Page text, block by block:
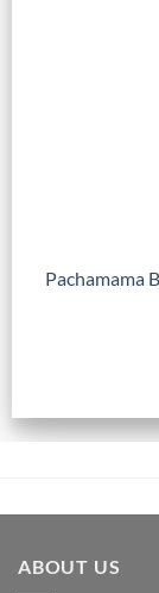
Pachamama
ABOUT US